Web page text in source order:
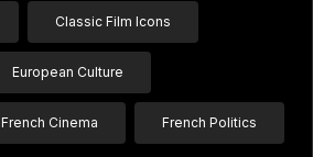
Classic Film Icons
European Culture
French Cinema French Politics